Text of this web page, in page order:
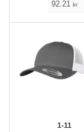
92.21 kr
1-11